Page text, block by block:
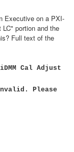
Executive on a PXI-
portion and the
Full text of the
Cal Adjust
Please